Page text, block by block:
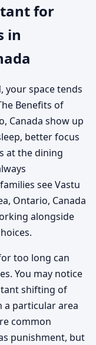
for
in
your space tends
Benefits of
Canada show up
better focus
at the dining
see Vastu
Ontario, Canada
alongside
too long can
You may notice
shifting of
a particular area
common
punishment, but